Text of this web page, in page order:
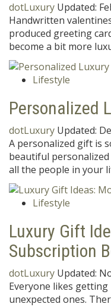
dotLuxury Updated:
Handwritten
produced greeting
become a bit more
Lifestyle
Personalized
dotLuxury Updated:
A personalized gift is
beautiful
all the people in your
Lifestyle
Luxury Gift
Subscription
dotLuxury Updated:
Everyone likes getting
unexpected ones.